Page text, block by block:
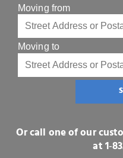
Moving from
Moving to
Or call one of our
at